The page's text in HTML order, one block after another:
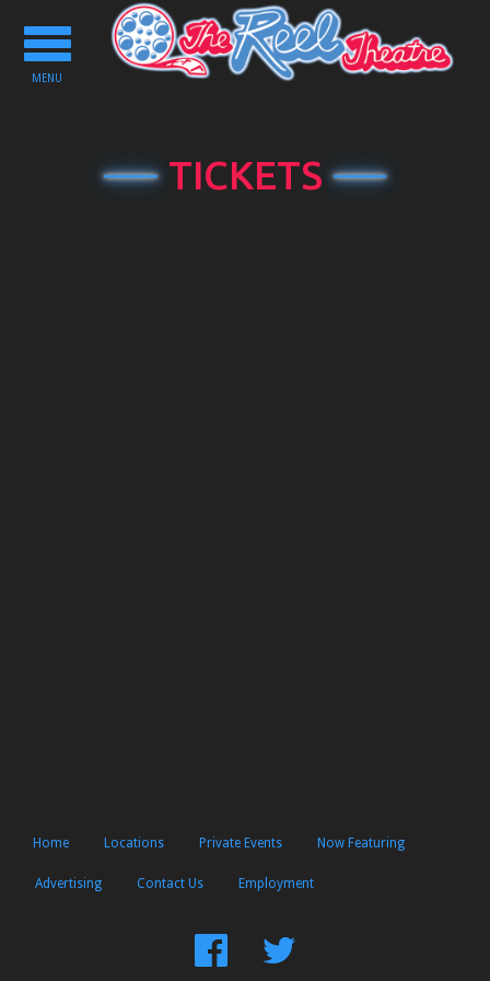
Toggle
navigation
MENU
TICKETS
Home Locations Private Events Now Featuring
Advertising Contact Us Employment
FindFollow